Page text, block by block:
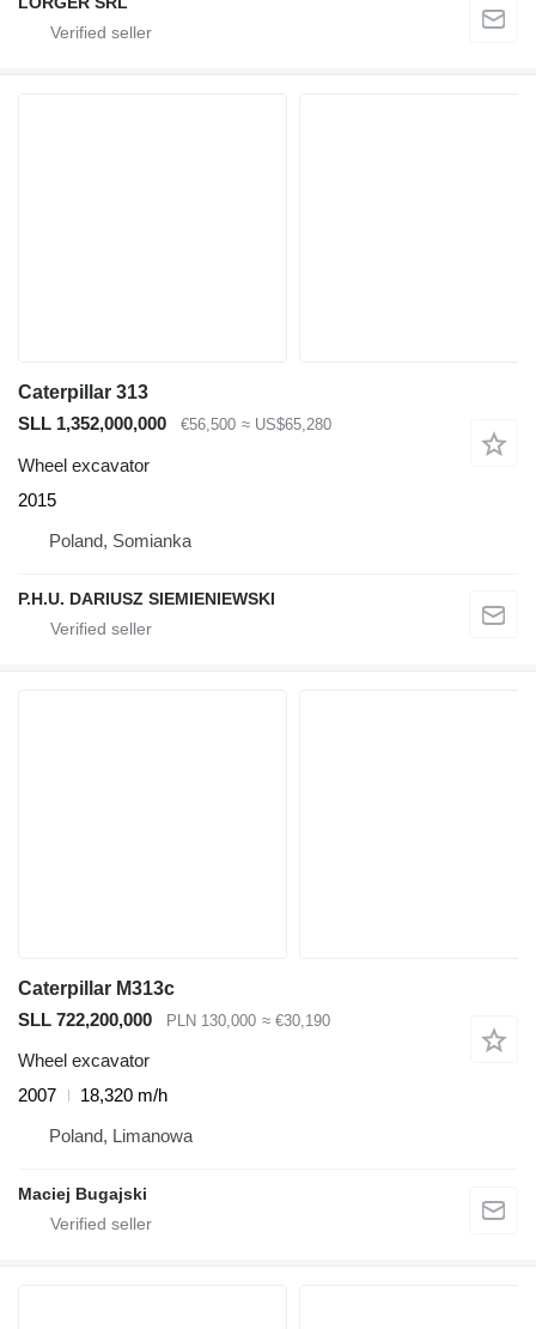
Caterpillar 313
SLL 1,352,000,000
€56,500 ≈ US$65,280
Wheel excavator
2015
Poland, Somianka
P.H.U. DARIUSZ SIEMIENIEWSKI
Caterpillar M313c
SLL 722,200,000
PLN 130,000 ≈ €30,190
Wheel excavator
2007
18,320 m/h
Poland, Limanowa
Maciej Bugajski